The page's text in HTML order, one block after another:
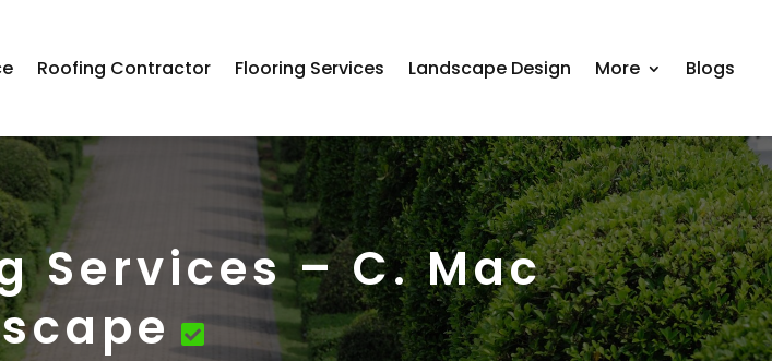
Roofing Contractor Flooring Services Landscape Design More Blogs
Services – C. Mac